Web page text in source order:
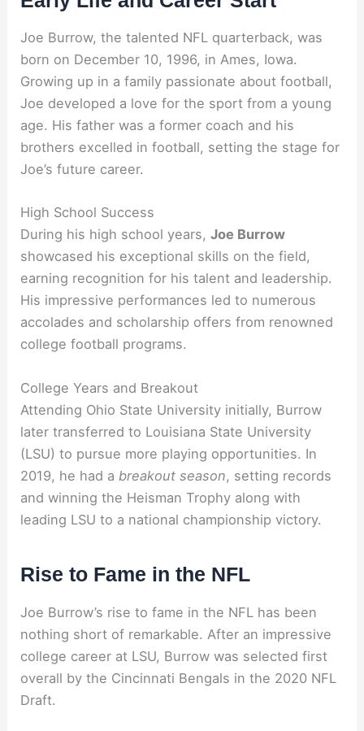
Joe Burrow, the talented NFL quarterback, was
born on December 10, 1996, in Ames, Iowa.
Growing up in a family passionate about football,
Joe developed a love for the sport from a young
age. His father was a former coach and his
brothers excelled in football, setting the stage for
Joe’s future career.
High School Success
During his high school years,Joe Burrow
showcased his exceptional skills on the field,
earning recognition for his talent and leadership.
His impressive performances led to numerous
accolades and scholarship offers from renowned
college football programs.
College Years and Breakout
Attending Ohio State University initially, Burrow
later transferred to Louisiana State University
(LSU) to pursue more playing opportunities. In
2019, he had a breakout season, setting records
and winning the Heisman Trophy along with
leading LSU to a national championship victory.
Rise to Fame in the NFL
Joe Burrow’s rise to fame in the NFL has been
nothing short of remarkable. After an impressive
college career at LSU, Burrow was selected first
overall by the Cincinnati Bengals in the 2020 NFL
Draft.